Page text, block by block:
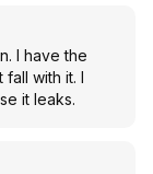
I have the
fall with it. I
it leaks.